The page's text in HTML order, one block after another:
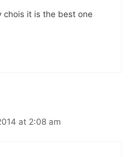
chois it is the best one
at 2:08 am